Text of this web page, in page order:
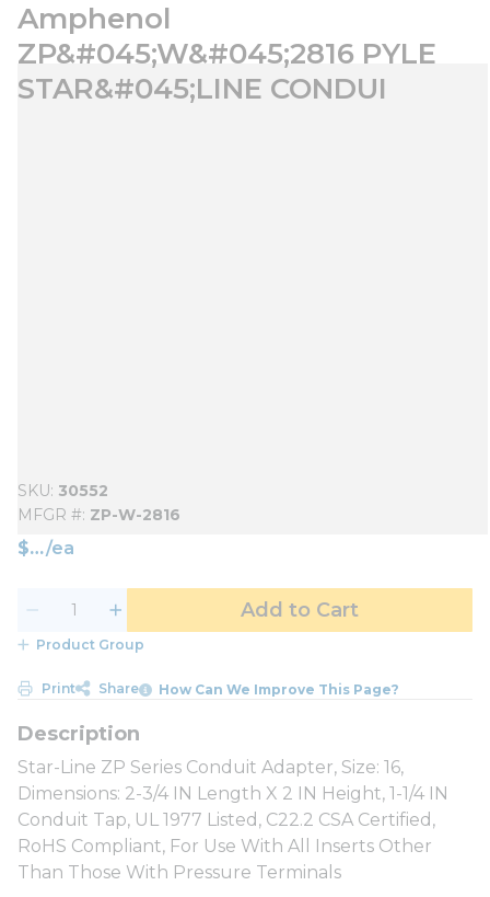
Amphenol
ZP&#045;W&#045;2816 PYLE
STAR&#045;LINE CONDUI
SKU 30552
MFGR # ZP-W-2816
$ /ea
Add to Cart
Product Group
Print Share How Can We Improve This Page?
Star-Line ZP Series Conduit Adapter, Size: 16,
Dimensions: 2-3/4 IN Length X 2 IN Height, 1-1/4 IN
Conduit Tap, UL 1977 Listed, C22.2 CSA Certified,
RoHS Compliant, For Use With All Inserts Other
Than Those With Pressure Terminals